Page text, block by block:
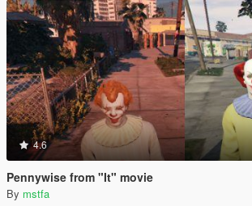
4.6
Pennywise from "It" movie
By mstfa